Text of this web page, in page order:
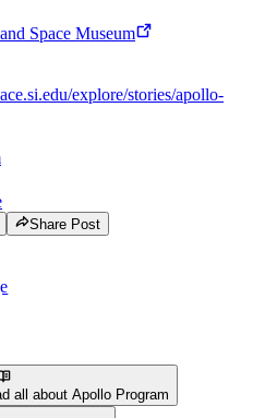
Space Museum
explore/stories/apollo-
Share Post
all about Apollo Program